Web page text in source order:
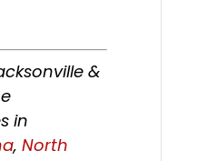
&
in
,North